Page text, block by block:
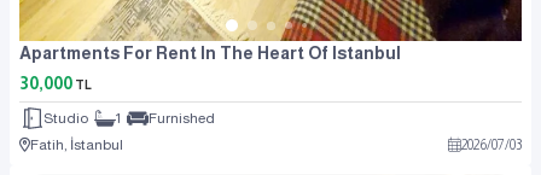
Apartments For Rent In The Heart Of Istanbul
30,000 TL
Studio 1
Furnished
Fatih, İstanbul
2026/07/03